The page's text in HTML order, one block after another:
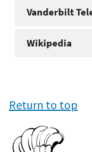
Vanderbilt
Wikipedia
Return to top